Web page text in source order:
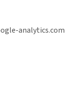
analytics.com